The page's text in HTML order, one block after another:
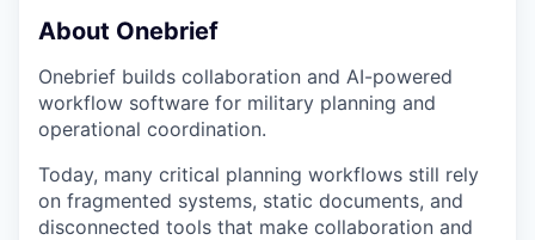
About Onebrief
Onebrief builds collaboration and AI-powered
workflow software for military planning and
operational coordination.
Today, many critical planning workflows still rely
on fragmented systems, static documents, and
disconnected tools that make collaboration and